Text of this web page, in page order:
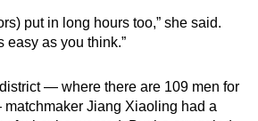
put in long hours too,” she said.
easy as you think.”
— where there are 109 men for
Jiang Xiaoling had a